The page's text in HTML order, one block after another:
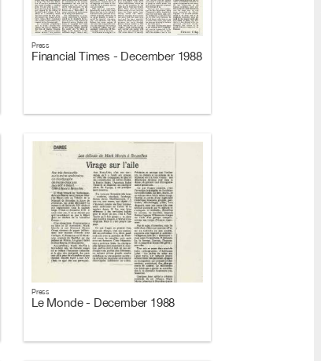
Press
Financial Times - December 1988
Press
Le Monde - December 1988